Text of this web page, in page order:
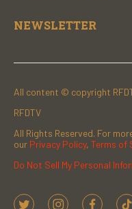
NEWSLETTER
All content © copyright
RFDTV
All Rights Reserved. For
our Privacy Policy, Terms of
Do Not Sell My Personal